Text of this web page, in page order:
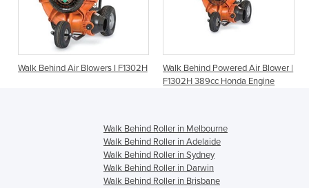
Walk Behind Air Blowers I F1302H
Walk Behind Powered Air Blower |
F1302H 389cc Honda Engine
Walk Behind Roller in Melbourne
Walk Behind Roller in Adelaide
Walk Behind Roller in Sydney
Walk Behind Roller in Darwin
Walk Behind Roller in Brisbane